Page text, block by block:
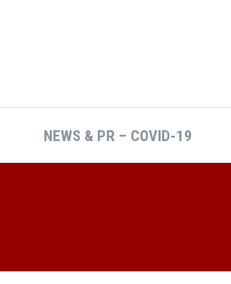
NEWS & PR – COVID-19